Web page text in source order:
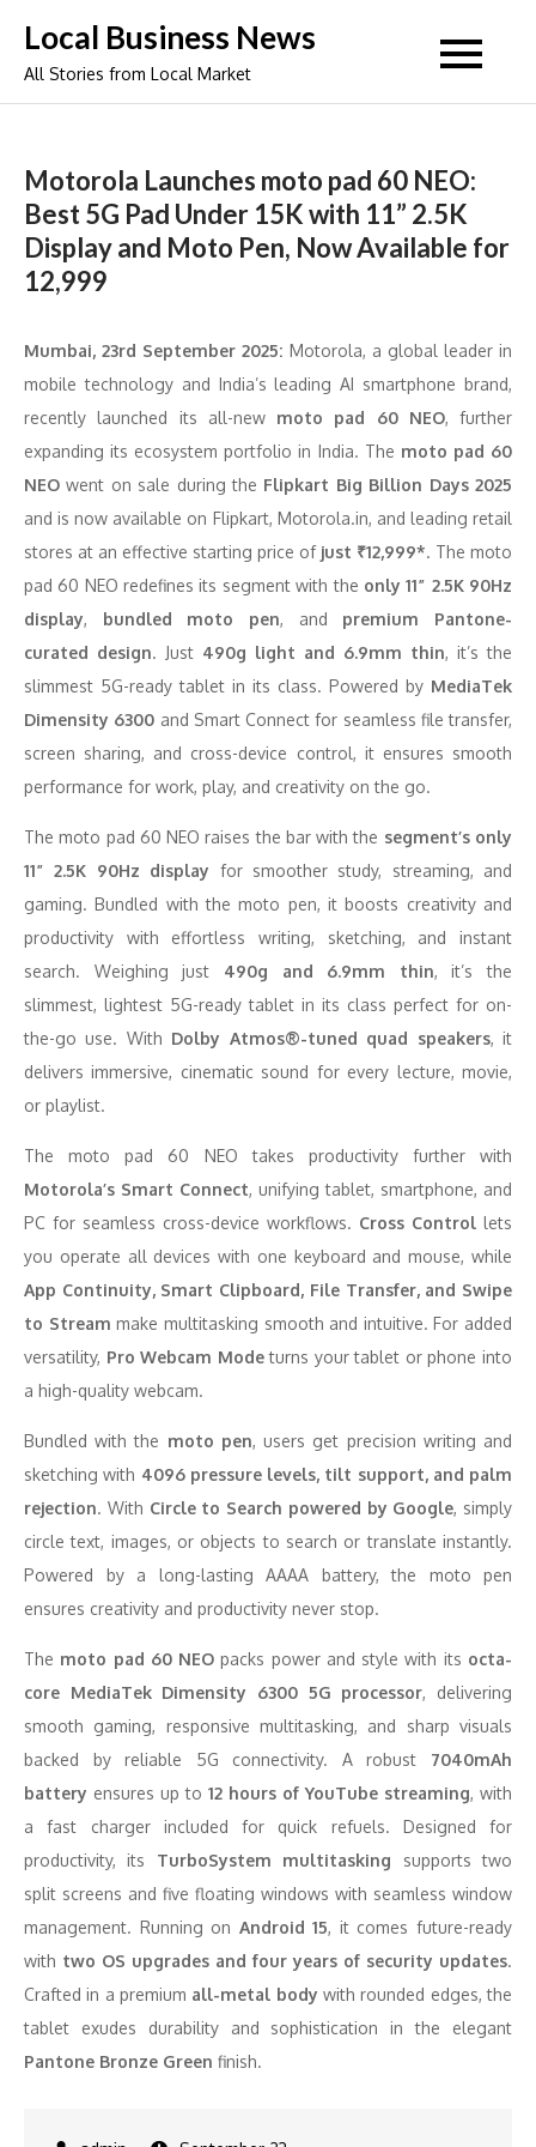
content
Local Business News
All Stories from Local Market
Motorola Launches moto pad 60 NEO:
Best 5G Pad Under 15K with 11” 2.5K
Display and Moto Pen, Now Available for
12,999
Mumbai, 23rd September 2025: Motorola, a global leader in
mobile technology and India’s leading AI smartphone brand,
recently launched its all-new moto pad 60 NEO, further
expanding its ecosystem portfolio in India. The moto pad 60
NEO went on sale during the Flipkart Big Billion Days 2025
and is now available on Flipkart, Motorola.in, and leading retail
stores at an effective starting price of just ₹12,999*. The moto
pad 60 NEO redefines its segment with the only 11” 2.5K 90Hz
display, bundled moto pen, and premium Pantone-
curated design. Just 490g light and 6.9mm thin, it’s the
slimmest 5G-ready tablet in its class. Powered by MediaTek
Dimensity 6300 and Smart Connect for seamless file transfer,
screen sharing, and cross-device control, it ensures smooth
performance for work, play, and creativity on the go.
The moto pad 60 NEO raises the bar with the segment’s only
11” 2.5K 90Hz display for smoother study, streaming, and
gaming. Bundled with the moto pen, it boosts creativity and
productivity with effortless writing, sketching, and instant
search. Weighing just 490g and 6.9mm thin, it’s the
slimmest, lightest 5G-ready tablet in its class perfect for on-
the-go use. With Dolby Atmos®-tuned quad speakers, it
delivers immersive, cinematic sound for every lecture, movie,
or playlist.
The moto pad 60 NEO takes productivity further with
Motorola’s Smart Connect, unifying tablet, smartphone, and
PC for seamless cross-device workflows. Cross Control lets
you operate all devices with one keyboard and mouse, while
App Continuity, Smart Clipboard, File Transfer, and Swipe
to Stream make multitasking smooth and intuitive. For added
versatility, Pro Webcam Modeturns your tablet or phone into
a high-quality webcam.
Bundled with the moto pen, users get precision writing and
sketching with 4096 pressure levels, tilt support, and palm
rejection. With Circle to Search powered by Google, simply
circle text, images, or objects to search or translate instantly.
Powered by a long-lasting AAAA battery, the moto pen
ensures creativity and productivity never stop.
The moto pad 60 NEO packs power and style with its octa-
core MediaTek Dimensity 6300 5G processor, delivering
smooth gaming, responsive multitasking, and sharp visuals
backed by reliable 5G connectivity. A robust 7040mAh
battery ensures up to 12 hours of YouTube streaming, with
a fast charger included for quick refuels. Designed for
productivity, its TurboSystem multitasking supports two
split screens and five floating windows with seamless window
management. Running on Android 15, it comes future-ready
with two OS upgrades and four years of security updates.
Crafted in a premium all-metal body with rounded edges, the
tablet exudes durability and sophistication in the elegant
Pantone Bronze Green finish.